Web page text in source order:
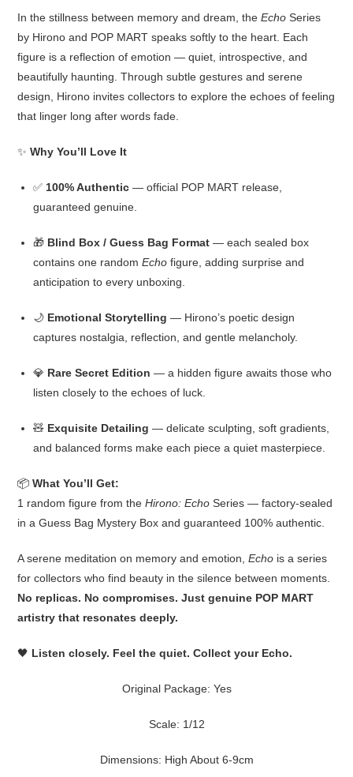
In the stillness between memory and dream, theEcho Series
by Hirono and POP MART speaks softly to the heart. Each
figure is a reflection of emotion — quiet, introspective, and
beautifully haunting. Through subtle gestures and serene
design, Hirono invites collectors to explore the echoes of feeling
that linger long after words fade.
✨Why You’ll Love It
✅ 100% Authentic — official POP MART release,
guaranteed genuine.
🎁 Blind Box / Guess Bag Format — each sealed box
contains one randomEcho figure, adding surprise and
anticipation to every unboxing.
🌙 Emotional Storytelling — Hirono’s poetic design
captures nostalgia, reflection, and gentle melancholy.
💎 Rare Secret Edition — a hidden figure awaits those who
listen closely to the echoes of luck.
🧸 Exquisite Detailing — delicate sculpting, soft gradients,
and balanced forms make each piece a quiet masterpiece.
📦What You’ll Get:
1 random figure from theHirono: Echo Series — factory-sealed
in a Guess Bag Mystery Box and guaranteed 100% authentic.
A serene meditation on memory and emotion,Echo is a series
for collectors who find beauty in the silence between moments.
No replicas. No compromises. Just genuine POP MART
artistry that resonates deeply.
🖤 Listen closely. Feel the quiet. Collect your Echo.
Original Package: Yes
Scale: 1/12
Dimensions: High About 6-9cm